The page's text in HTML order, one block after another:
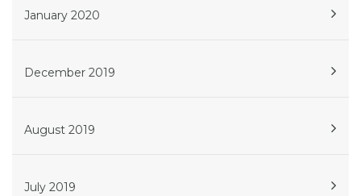
January 2020
December 2019
August 2019
July 2019